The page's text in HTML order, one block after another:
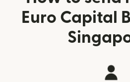
Euro Capital